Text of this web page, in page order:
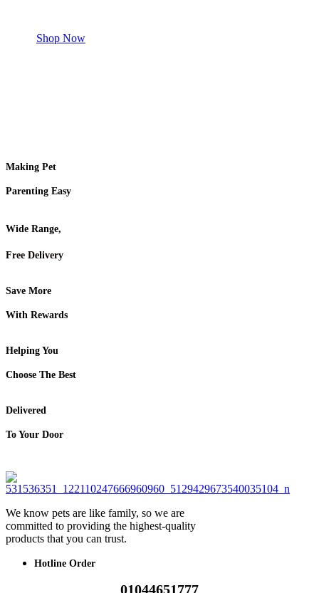
Shop Now
Making Pet
Parenting Easy
Wide Range,
Free Delivery
Save More
With Rewards
Helping You
Choose The Best
Delivered
To Your Door
We know pets are like family, so we are
committed to providing the highest-quality
products that you can trust.
Hotline Order
01044651777